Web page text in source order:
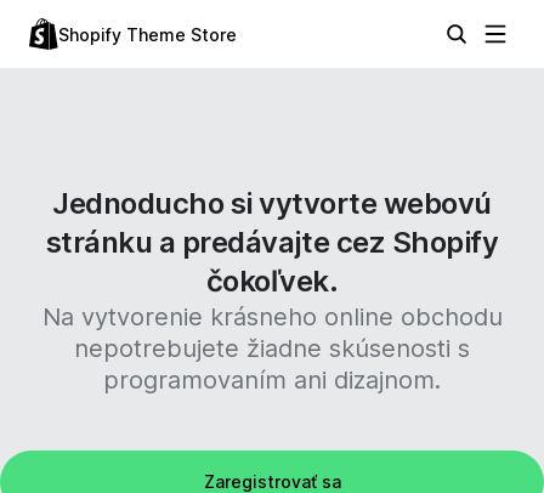
Shopify Theme Store
Jednoducho si vytvorte webovú
stránku a predávajte cez Shopify
čokoľvek.
Na vytvorenie krásneho online obchodu
nepotrebujete žiadne skúsenosti s
programovaním ani dizajnom.
Zaregistrovať sa